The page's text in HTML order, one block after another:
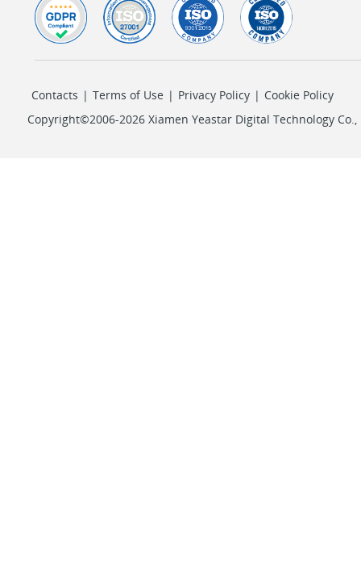
Contacts | Terms of Use | Privacy Policy | Cookie Policy
Copyright©2006-2026 Xiamen Yeastar Digital Technology Co.,